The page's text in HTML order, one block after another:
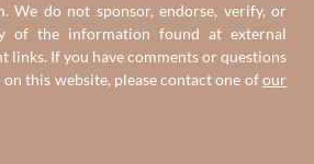
We do not sponsor, endorse, verify, or
of the information found at external
links. If you have comments or questions
this website, please contact one ofour